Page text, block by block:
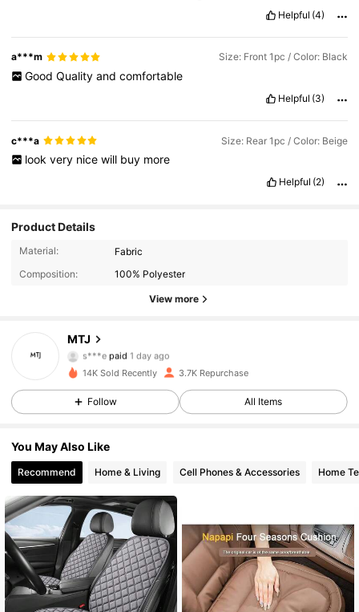
Helpful (4)
a***m Size: Front 1pc / Color: Black
Good Quality and comfortable
Helpful (3)
c***a Size: Rear 1pc / Color: Beige
look very nice will buy more
Helpful (2)
Product Details
Material:
Fabric
Composition:
100% Polyester
View more
MTJ
4.88
s***e
8***3 followed16 hours ago
4.88
4.88 2.4K Followers
4.88 2.4K Followers
4.88 2.4K Followers
14K Sold Recently 3.7K Repurchase
Follow All Items
You May Also Like
Recommend Home & Living Cell Phones & Accessories Home